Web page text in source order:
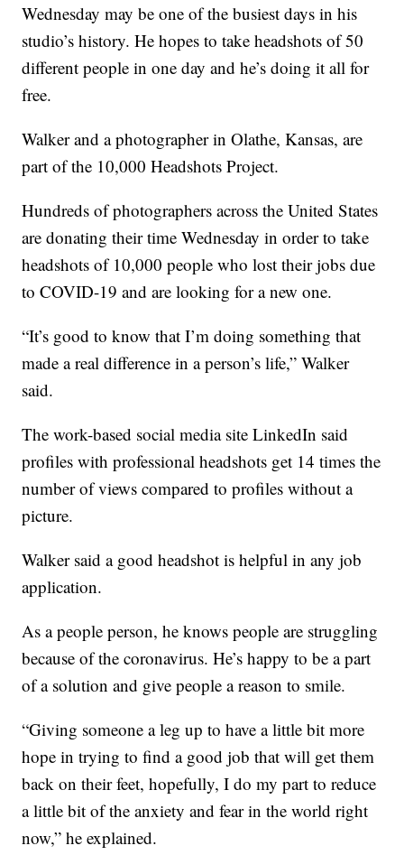
Wednesday may be one of the busiest days in his
studio’s history. He hopes to take headshots of 50
different people in one day and he’s doing it all for
free.
Walker and a photographer in Olathe, Kansas, are
part of the 10,000 Headshots Project.
Hundreds of photographers across the United States
are donating their time Wednesday in order to take
headshots of 10,000 people who lost their jobs due
to COVID-19 and are looking for a new one.
“It’s good to know that I’m doing something that
made a real difference in a person’s life,” Walker
said.
The work-based social media site LinkedIn said
profiles with professional headshots get 14 times the
number of views compared to profiles without a
picture.
Walker said a good headshot is helpful in any job
application.
As a people person, he knows people are struggling
because of the coronavirus. He’s happy to be a part
of a solution and give people a reason to smile.
“Giving someone a leg up to have a little bit more
hope in trying to find a good job that will get them
back on their feet, hopefully, I do my part to reduce
a little bit of the anxiety and fear in the world right
now,” he explained.